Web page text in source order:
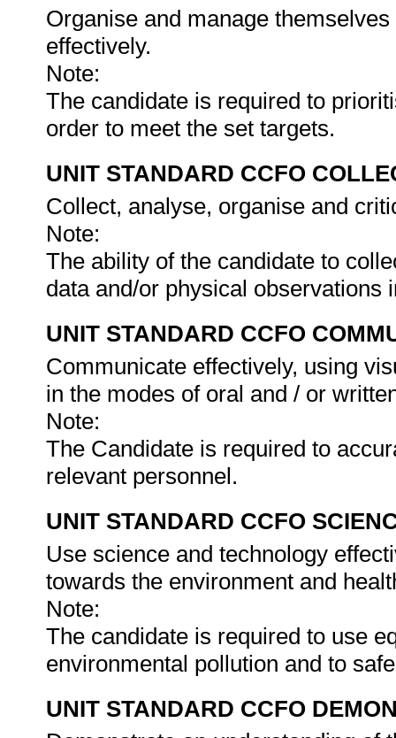
Organise and manage
effectively.
Note:
The candidate is required to
order to meet the set targets.
UNIT STANDARD CCFO
Collect, analyse, organise and
Note:
The ability of the candidate to
data and/or physical
UNIT STANDARD CCFO
Communicate effectively, using
in the modes of oral and / or
Note:
The Candidate is required to
relevant personnel.
UNIT STANDARD CCFO
Use science and technology
towards the environment and
Note:
The candidate is required to use
environmental pollution and to
UNIT STANDARD CCFO